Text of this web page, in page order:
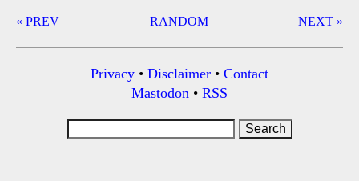
Post
« PREV NEXT »
RANDOM
Privacy • Disclaimer • Contact
Mastodon • RSS